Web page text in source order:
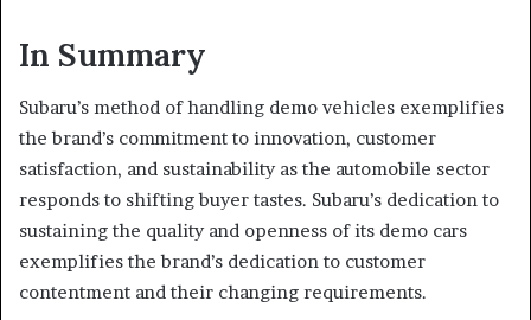
In Summary
Subaru’s method of handling demo vehicles exemplifies
the brand’s commitment to innovation, customer
satisfaction, and sustainability as the automobile sector
responds to shifting buyer tastes. Subaru’s dedication to
sustaining the quality and openness of its demo cars
exemplifies the brand’s dedication to customer
contentment and their changing requirements.